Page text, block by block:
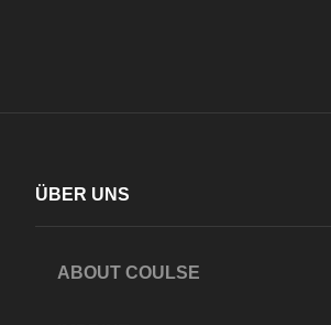
ÜBER UNS
ABOUT COULSE